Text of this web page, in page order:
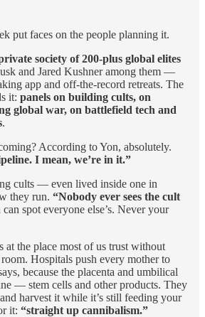
put faces on the people planning it.
society of 200-plus global elites
and Jared Kushner among them —
app and off-the-record retreats. The
it: panels on building cults, on
global war, on battlefield tech and
.
According to Yon, absolutely.
I mean, we’re in it.”
cults — even lived inside one in
they run. “Nobody ever sees the cult
can spot everyone else’s. Never your
at the place most of us trust without
Hospitals push every mother to
because the placenta and umbilical
— stem cells and other products. They
harvest it while it’s still feeding your
it: “straight up cannibalism.”